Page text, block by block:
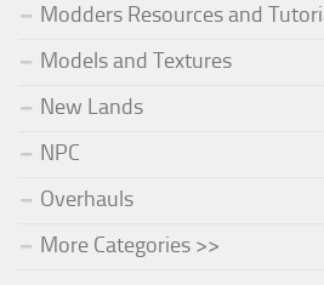
Modders Resources and
Models and Textures
New Lands
NPC
Overhauls
More Categories >>